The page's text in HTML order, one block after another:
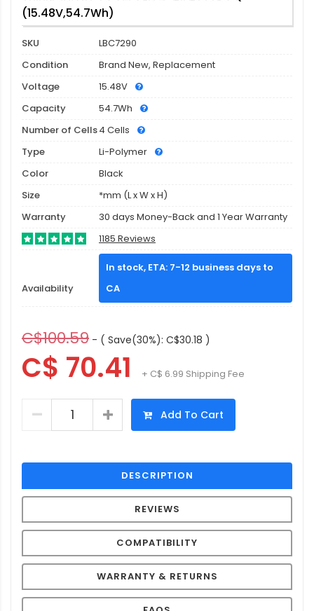
(15.48V,54.7Wh)
SKU
LBC7290
Condition
Brand New, Replacement
Voltage
15.48V
Capacity
54.7Wh
Number of Cells4 Cells
Type
Li-Polymer
Color
Black
Size
*mm (L x W x H)
Warranty
30 days Money-Back and 1 Year Warranty
1185 Reviews
Availability
In stock, ETA: 7-12 business days to
CA
C$100.59 - ( Save(30%): C$30.18 )
C$ 70.41 + C$ 6.99 Shipping Fee
Add To Cart
DESCRIPTION
REVIEWS
COMPATIBILITY
WARRANTY & RETURNS